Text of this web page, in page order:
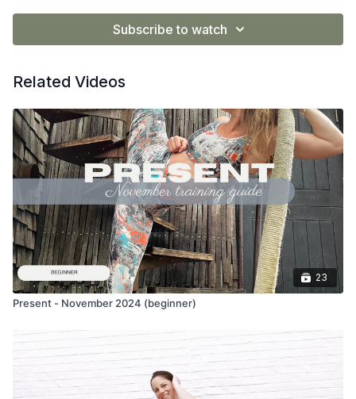
Equipment advised
Yoga Mat, Yoga Blocks, bricks, blanket
Subscribe to watch
Related Videos
23
Present - November 2024 (beginner)